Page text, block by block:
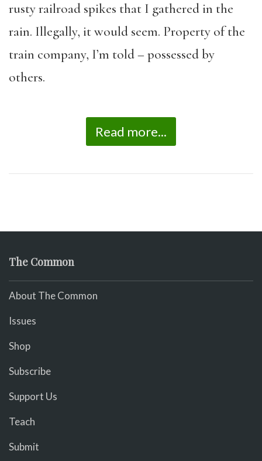
rusty railroad spikes that I gathered in the
rain. Illegally, it would seem. Property of the
train company, I’m told – possessed by
others.
Read more...
The Common
About The Common
Issues
Shop
Subscribe
Support Us
Teach
Submit